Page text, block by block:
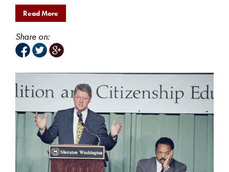
Read More
Share on: